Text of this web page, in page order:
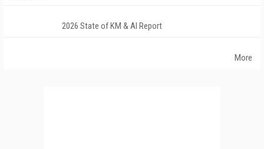
2026 State of KM & AI Report
More